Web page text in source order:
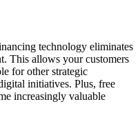
technology eliminates
This allows your customers
for other strategic
initiatives. Plus, free
increasingly valuable